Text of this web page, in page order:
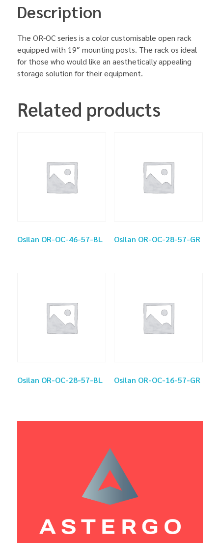
Description
The OR-OC series is a color customisable open rack
equipped with 19″ mounting posts. The rack os ideal
for those who would like an aesthetically appealing
storage solution for their equipment.
Related products
Osilan OR-OC-46-57-BL Osilan OR-OC-28-57-GR
Osilan OR-OC-28-57-BL Osilan OR-OC-16-57-GR